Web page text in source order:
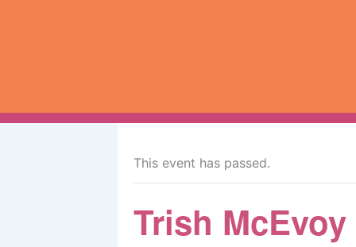
« All Events
This event has passed.
Trish